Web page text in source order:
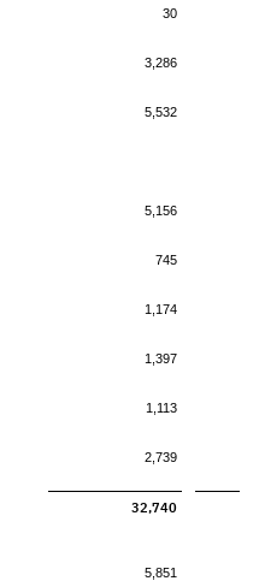
30
3,286
5,532
5,156
745
1,174
1,397
1,113
2,739
32,740
5,851